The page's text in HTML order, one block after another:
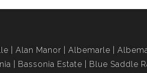
Alan Manor Albemarle
Bassonia Estate
Blue Saddle